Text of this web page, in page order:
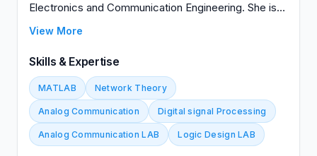
Electronics and Communication Engineering. She is
actively pursuing her PhD at Visveswaraya
2024. With a strong academic background and
research interests in her field, Dr. Mirajkar
contributes significantly to both teaching and
scholarly activities at her institution. Her dedication to
advancing knowledge in electronics and
communication engineering underscores her
View More
Skills & Expertise
MATLAB Network Theory
Analog Communication Digital signal Processing
Analog Communication LAB Logic Design LAB